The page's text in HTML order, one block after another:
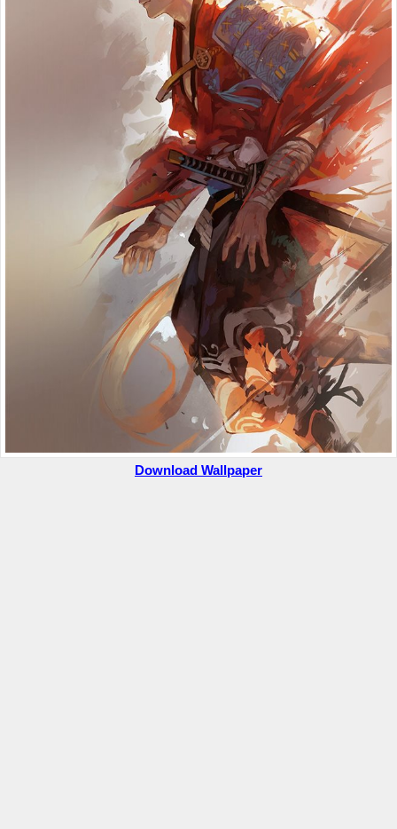
Download Wallpaper